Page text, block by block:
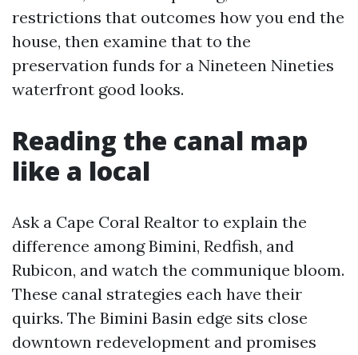
restrictions that outcomes how you end the
house, then examine that to the
preservation funds for a Nineteen Nineties
waterfront good looks.
Reading the canal map
like a local
Ask a Cape Coral Realtor to explain the
difference among Bimini, Redfish, and
Rubicon, and watch the communique bloom.
These canal strategies each have their
quirks. The Bimini Basin edge sits close
downtown redevelopment and promises